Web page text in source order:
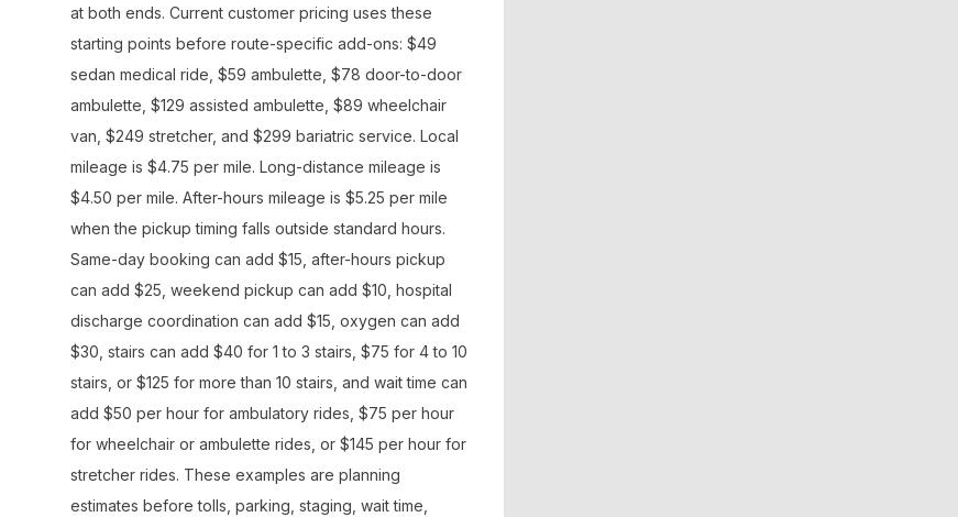
at both ends. Current customer pricing uses these
starting points before route-specific add-ons: $49
sedan medical ride, $59 ambulette, $78 door-to-door
ambulette, $129 assisted ambulette, $89 wheelchair
van, $249 stretcher, and $299 bariatric service. Local
mileage is $4.75 per mile. Long-distance mileage is
$4.50 per mile. After-hours mileage is $5.25 per mile
when the pickup timing falls outside standard hours.
Same-day booking can add $15, after-hours pickup
can add $25, weekend pickup can add $10, hospital
discharge coordination can add $15, oxygen can add
$30, stairs can add $40 for 1 to 3 stairs, $75 for 4 to 10
stairs, or $125 for more than 10 stairs, and wait time can
add $50 per hour for ambulatory rides, $75 per hour
for wheelchair or ambulette rides, or $145 per hour for
stretcher rides. These examples are planning
estimates before tolls, parking, staging, wait time,